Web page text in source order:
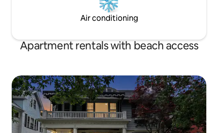
Air conditioning
Apartment rentals with beach access